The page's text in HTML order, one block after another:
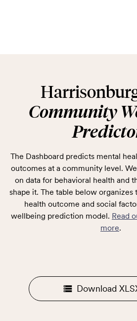
Community
The Dashboard predicts mental
outcomes at a community level.
on data for behavioral health and
shape it. The table below organizes
health outcome and social
wellbeing prediction model. Read
more.
Download